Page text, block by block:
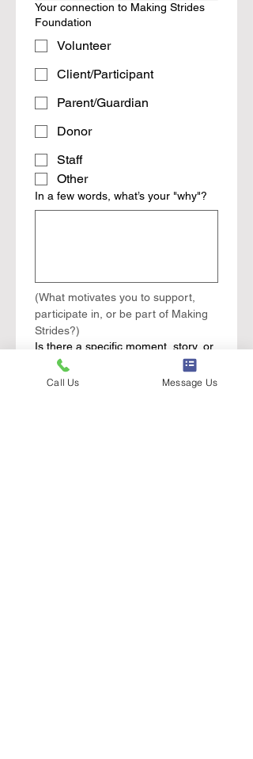
Your connection to Making Strides
Foundation
Volunteer
Client/Participant
Parent/Guardian
Donor
Staff
Other
In a few words, what’s your "why"?
(What motivates you to support,
participate in, or be part of Making
Strides?)
Is there a specific moment, story, or
experience you'd like to share?
Call Us Message Us